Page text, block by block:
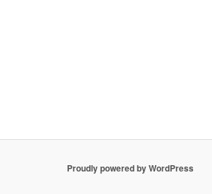
Proudly powered by WordPress